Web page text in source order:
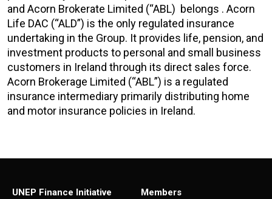
and Acorn Brokerate Limited (“ABL) belongs . Acorn
Life DAC (“ALD”) is the only regulated insurance
undertaking in the Group. It provides life, pension, and
investment products to personal and small business
customers in Ireland through its direct sales force.
Acorn Brokerage Limited (“ABL”) is a regulated
insurance intermediary primarily distributing home
and motor insurance policies in Ireland.
UNEP Finance Initiative
Members